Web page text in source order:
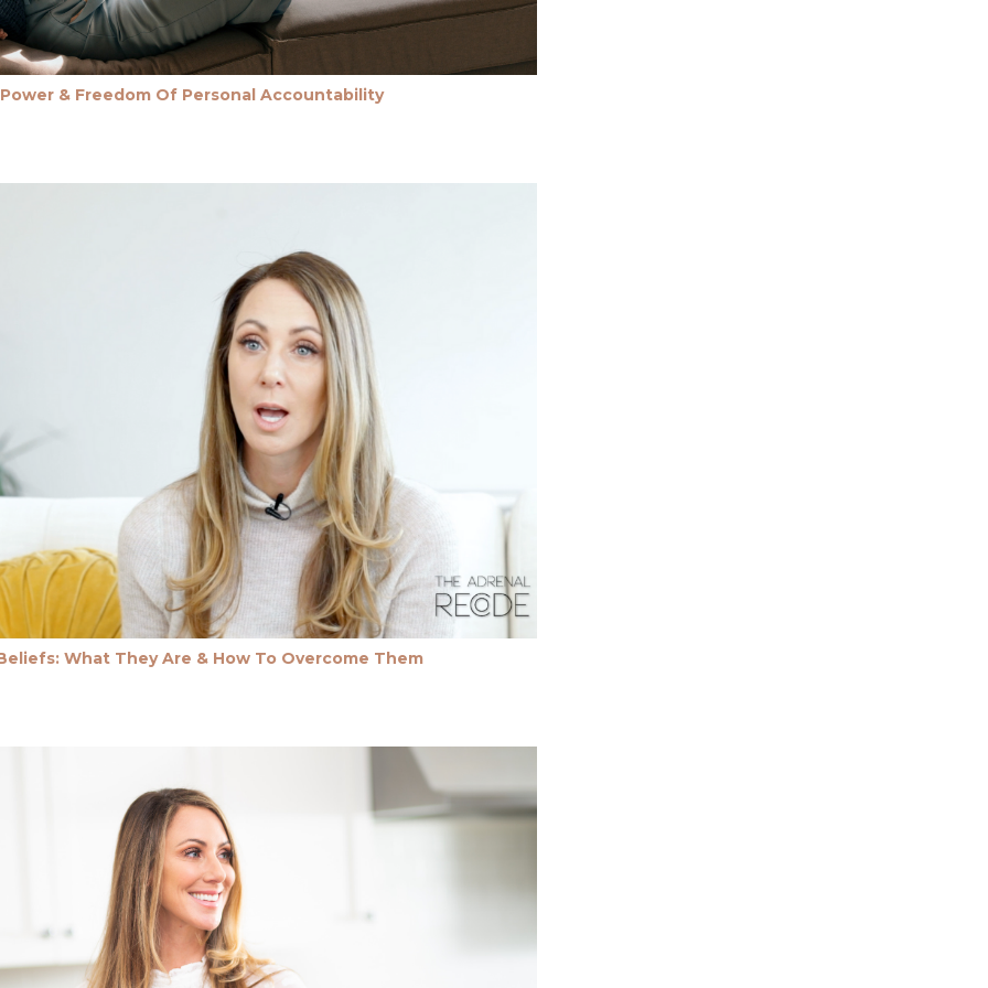
& Freedom Of Personal Accountability
What They Are & How To Overcome Them